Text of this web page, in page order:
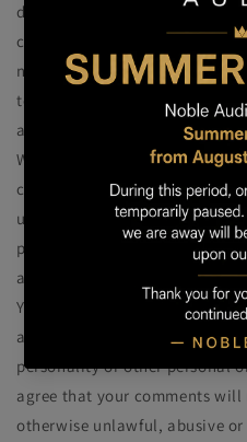
distribute, translate and
comments that you forward to
no obligation (1) to maintain
to pay compensation for any
any comments.
We may, but have no
content that we determine in
unlawful, offensive,
pornographic, obscene or
any party’s intellectual
You agree that your
any third-party, including
personality or other personal
agree that your comments
otherwise unlawful, abusive